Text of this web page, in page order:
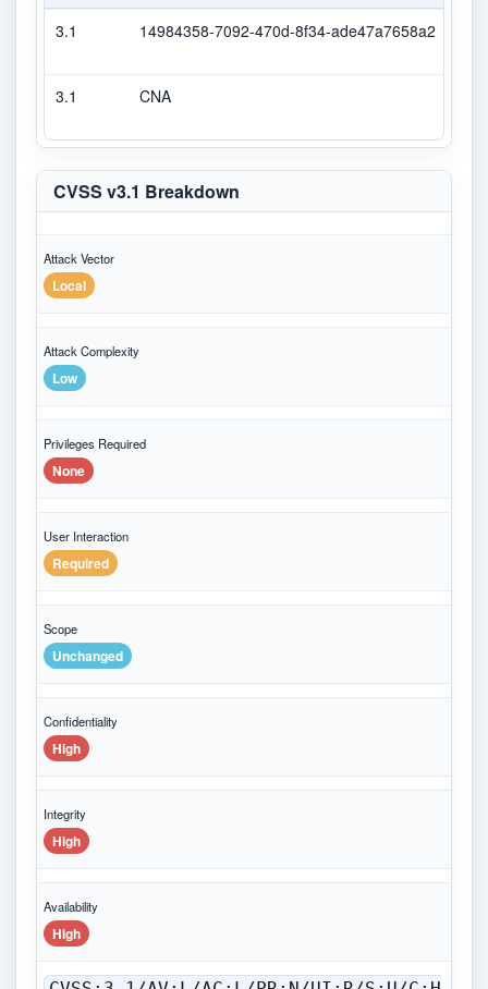
3.1 14984358-7092-470d-8f34-ade47a7658a2
3.1 CNA
CVSS v3.1 Breakdown
Attack Vector
Local
Attack Complexity
Low
Privileges Required
None
User Interaction
Required
Scope
Unchanged
Confidentiality
High
Integrity
High
Availability
High